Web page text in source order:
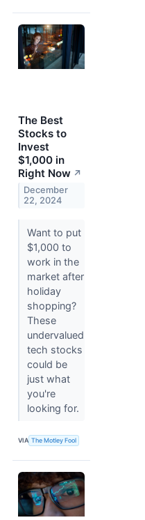
The Best
Stocks to
Invest
$1,000 in
Right Now ↗
December
22, 2024
Want to put
$1,000 to
work in the
market after
holiday
shopping?
These
undervalued
tech stocks
could be
just what
you're
looking for.
VIA The Motley Fool